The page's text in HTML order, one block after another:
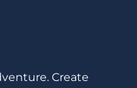
Create